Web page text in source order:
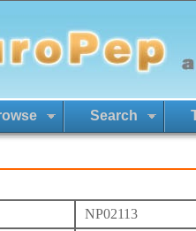
Search
NP02113